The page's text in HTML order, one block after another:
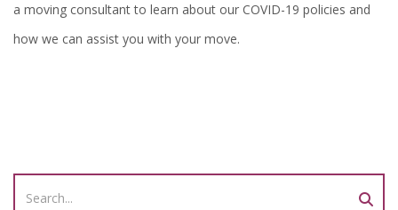
a moving consultant to learn about our COVID-19 policies and
how we can assist you with your move.